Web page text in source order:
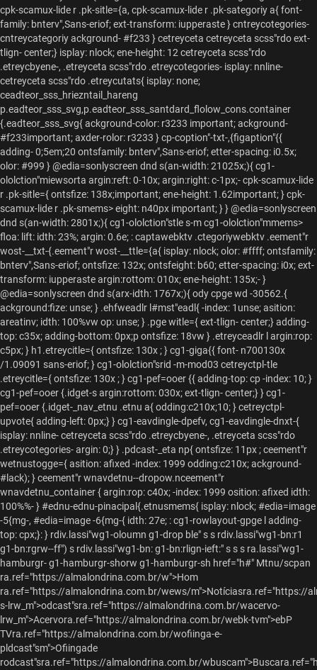
rdiv.lassi"wg1-oloumn g1-drop ble" s s rdiv.lassi"wg1-bn:r1
g1-bn:rgrw--ff") s rdiv.lassi"wg1-bn: g1-bn:rlign-ieft:" s s s ra.lassi"wg1-
hamburgr- g1-hamburgr-shorw g1-hamburgr-sh href="h#" Mtnu/scpan
ra.ref="https://almalondrina.com.br/w">Hom
ra.ref="https://almalondrina.com.br/wews/m">Notíciasra.ref="https://
s-lrw_m">odcast"sra.ref="https://almalondrina.com.br/wacervo-
lrw_m">Acervora.ref="https://almalondrina.com.br/webk-tvm">ebP
TVra.ref="https://almalondrina.com.br/wofiinga-e-
pldcast"sm">Ofiingade
rodcast"sra.ref="https://almalondrina.com.br/